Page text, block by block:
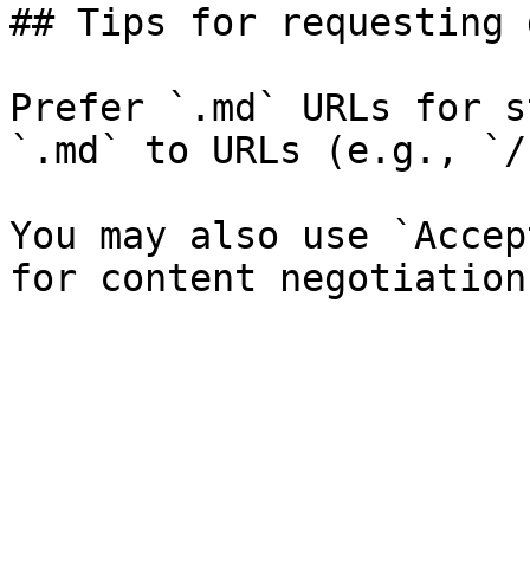
## Tips for requesting
Prefer `.md` URLs for
`.md` to URLs (e.g., `/
You may also use